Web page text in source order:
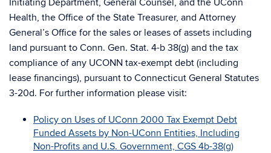
Initiating Department, General Counsel, and the UConn
Health, the Office of the State Treasurer, and Attorney
General’s Office for the sales or leases of assets including
land pursuant to Conn. Gen. Stat. 4-b 38(g) and the tax
compliance of any UCONN tax-exempt debt (including
lease financings), pursuant to Connecticut General Statutes
3-20d. For further information please visit:
Policy on Uses of UConn 2000 Tax Exempt Debt
Funded Assets by Non-UConn Entities, Including
Non-Profits and U.S. Government, CGS 4b-38(g)